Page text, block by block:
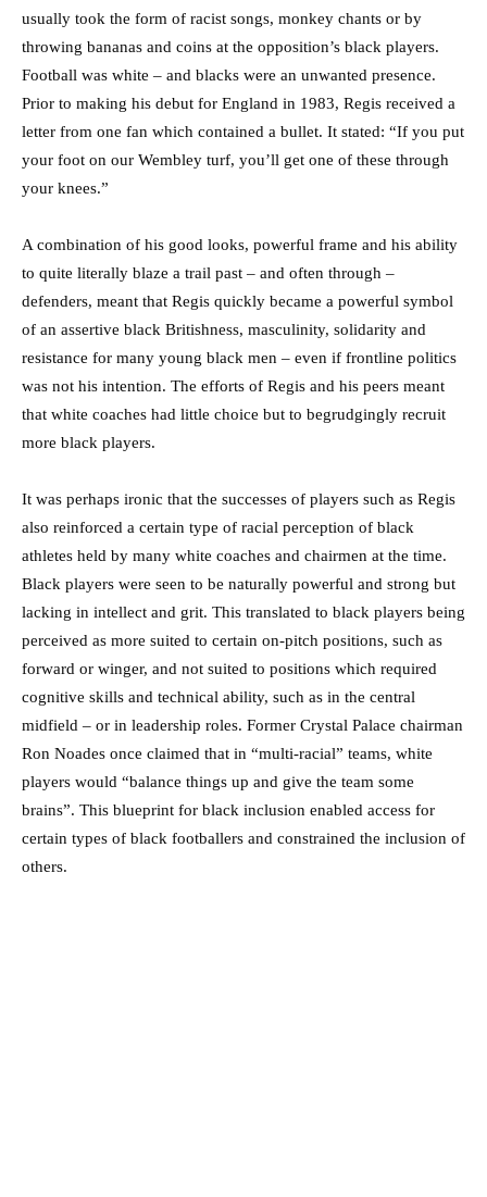
usually took the form of racist songs, monkey chants or by
throwing bananas and coins at the opposition’s black players.
Football was white – and blacks were an unwanted presence.
Prior to making his debut for England in 1983, Regis received a
letter from one fan which contained a bullet. It stated: “If you put
your foot on our Wembley turf, you’ll get one of these through
your knees.”
A combination of his good looks, powerful frame and his ability
to quite literally blaze a trail past – and often through –
defenders, meant that Regis quickly became a powerful symbol
of an assertive black Britishness, masculinity, solidarity and
resistance for many young black men – even if frontline politics
was not his intention. The efforts of Regis and his peers meant
that white coaches had little choice but to begrudgingly recruit
more black players.
It was perhaps ironic that the successes of players such as Regis
also reinforced a certain type of racial perception of black
athletes held by many white coaches and chairmen at the time.
Black players were seen to be naturally powerful and strong but
lacking in intellect and grit. This translated to black players being
perceived as more suited to certain on-pitch positions, such as
forward or winger, and not suited to positions which required
cognitive skills and technical ability, such as in the central
midfield – or in leadership roles. Former Crystal Palace chairman
Ron Noades once claimed that in “multi-racial” teams, white
players would “balance things up and give the team some
brains”. This blueprint for black inclusion enabled access for
certain types of black footballers and constrained the inclusion of
others.